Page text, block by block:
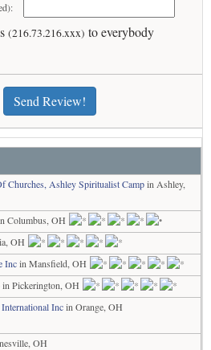
(216.73.216.xxx) to everybody
Send Review!
Churches, Ashley Spiritualist Campin Ashley,
Columbus, OH
OH
Incin Mansfield, OH
in Pickerington, OH
Incin Orange, OH
OH